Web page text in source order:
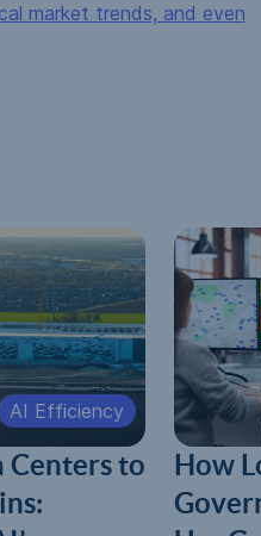
market trends, and even
AI Efficiency
Centers to
How